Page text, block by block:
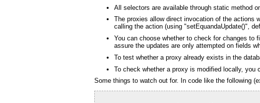
All selectors are available through static method
The proxies allow direct invocation of the actions
calling the action (using "setEquandaUpdate()",
You can choose whether to check for changes to
assure the updates are only attempted on fields
To test whether a proxy already exists in the
To check whether a proxy is modified locally, you
Some things to watch out for. In code like the following